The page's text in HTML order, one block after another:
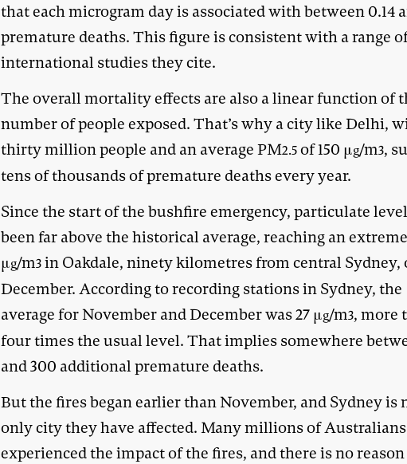
that each microgram day is associated with between 0.14
premature deaths. This figure is consistent with a range
international studies they cite.
The overall mortality effects are also a linear function of
number of people exposed. That’s why a city like Delhi,
thirty million people and an average PM2.5of 150 μg/m3,
tens of thousands of premature deaths every year.
Since the start of the bushfire emergency, particulate
been far above the historical average, reaching an
μg/m3in Oakdale, ninety kilometres from central Sydney,
December. According to recording stations in Sydney, the
average for November and December was 27 μg/m3, more
four times the usual level. That implies somewhere
and 300 additional premature deaths.
But the fires began earlier than November, and Sydney is
only city they have affected. Many millions of
experienced the impact of the fires, and there is no